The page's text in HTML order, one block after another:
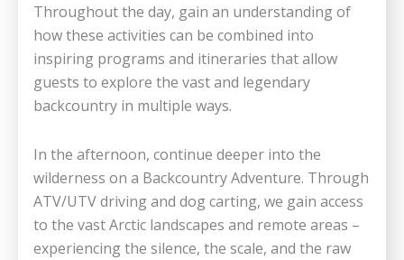
Throughout the day, gain an understanding of
how these activities can be combined into
inspiring programs and itineraries that allow
guests to explore the vast and legendary
backcountry in multiple ways.
In the afternoon, continue deeper into the
wilderness on a Backcountry Adventure. Through
ATV/UTV driving and dog carting, we gain access
to the vast Arctic landscapes and remote areas –
experiencing the silence, the scale, and the raw